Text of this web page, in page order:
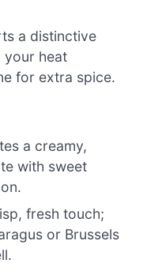
a distinctive
your heat
for extra spice.
a creamy,
with sweet
fresh touch;
or Brussels